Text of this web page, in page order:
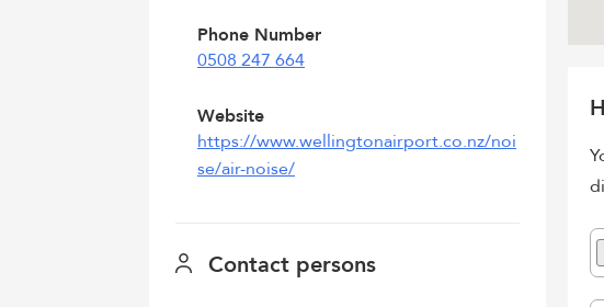
Phone Number
0508 247 664
Website
https://www.wellingtonairport.co.nz/noi
se/air-noise/
Contact persons